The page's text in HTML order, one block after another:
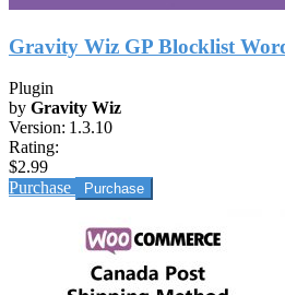
Gravity Wiz GP Blocklist
Plugin
by Gravity Wiz
Version: 1.3.10
Rating:
$2.99
Purchase